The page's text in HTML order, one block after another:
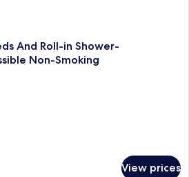
And Roll-in Shower-
Non-Smoking
View prices